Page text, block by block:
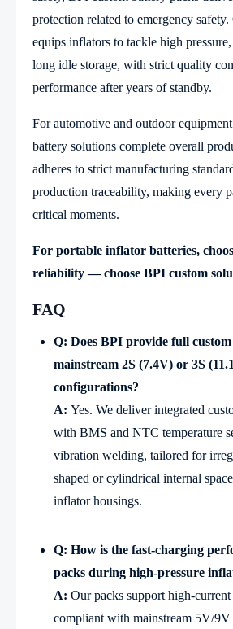
protection related to emergency
equips inflators to tackle high
long idle storage, with strict quality
performance after years of standby.
For automotive and outdoor
battery solutions complete overall
adheres to strict manufacturing
production traceability, making every
critical moments.
For portable inflator batteries,
reliability — choose BPI custom
FAQ
Q: Does BPI provide full
mainstream 2S (7.4V) or 3S
configurations?
A: Yes. We deliver integrated
with BMS and NTC temperature
vibration welding, tailored for
shaped or cylindrical internal
inflator housings.
Q: How is the fast-charging
packs during high-pressure
A: Our packs support high-
compliant with mainstream 5V/